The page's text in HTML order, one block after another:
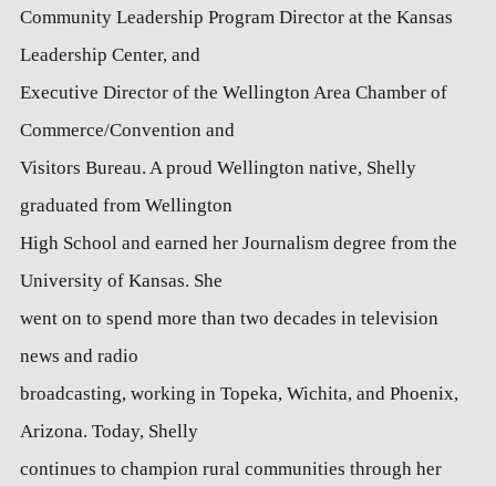
Community Leadership Program Director at the Kansas
Leadership Center, and
Executive Director of the Wellington Area Chamber of
Commerce/Convention and
Visitors Bureau. A proud Wellington native, Shelly
graduated from Wellington
High School and earned her Journalism degree from the
University of Kansas. She
went on to spend more than two decades in television
news and radio
broadcasting, working in Topeka, Wichita, and Phoenix,
Arizona. Today, Shelly
continues to champion rural communities through her